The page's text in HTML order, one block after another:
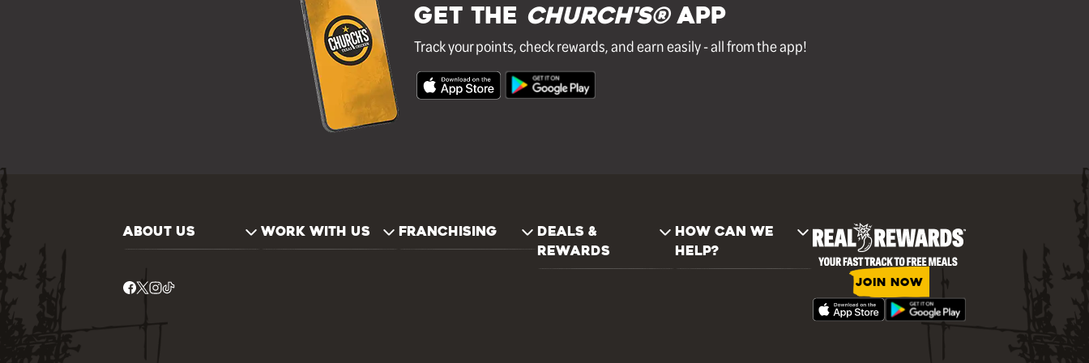
GET THE Church's®APP
Track your points, check rewards, and earn easily - all from the app!
ABOUT US WORK WITH US FRANCHISING
DEALS &
REWARDS
HOW CAN WE
HELP?
JOIN NOW